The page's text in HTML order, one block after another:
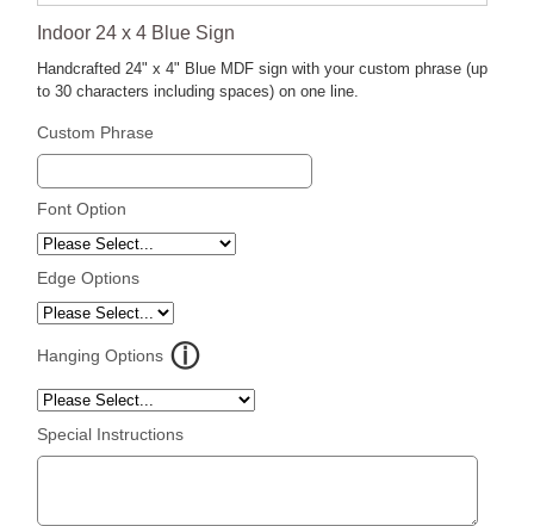
Indoor 24 x 4 Blue Sign
Handcrafted 24" x 4" Blue MDF sign with your custom phrase (up
to 30 characters including spaces) on one line.
Custom Phrase
Font Option
Edge Options
Hanging Options
Special Instructions